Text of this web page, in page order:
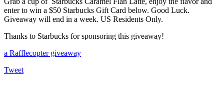
enter to win a $50 Starbucks Gift Card below. Good Luck.
Giveaway will end in a week. US Residents Only.
Thanks to Starbucks for sponsoring this giveaway!
a Rafflecopter giveaway
Tweet